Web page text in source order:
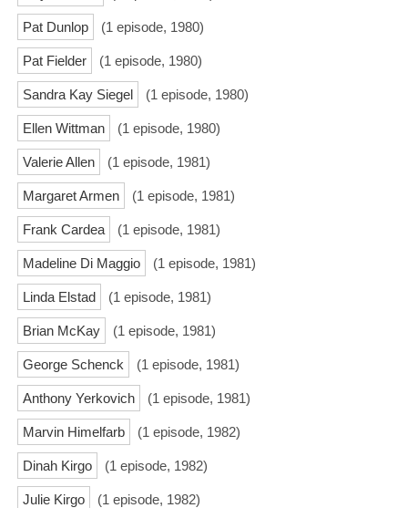
Pat Dunlop (1 episode, 1980)
Pat Fielder (1 episode, 1980)
Sandra Kay Siegel (1 episode, 1980)
Ellen Wittman (1 episode, 1980)
Valerie Allen (1 episode, 1981)
Margaret Armen (1 episode, 1981)
Frank Cardea (1 episode, 1981)
Madeline Di Maggio (1 episode, 1981)
Linda Elstad (1 episode, 1981)
Brian McKay (1 episode, 1981)
George Schenck (1 episode, 1981)
Anthony Yerkovich (1 episode, 1981)
Marvin Himelfarb (1 episode, 1982)
Dinah Kirgo (1 episode, 1982)
Julie Kirgo (1 episode, 1982)